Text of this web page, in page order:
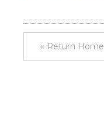
« Return Home